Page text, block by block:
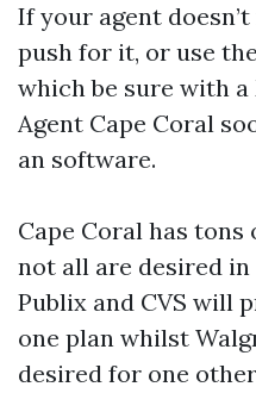
If your agent
push for it, or use
which be sure with
Agent Cape Coral
an software.
Cape Coral has
not all are desired
Publix and CVS will
one plan whilst
desired for one